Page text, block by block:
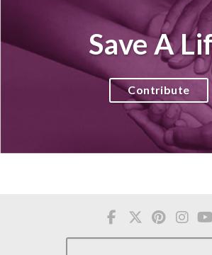
Save A
Contribute